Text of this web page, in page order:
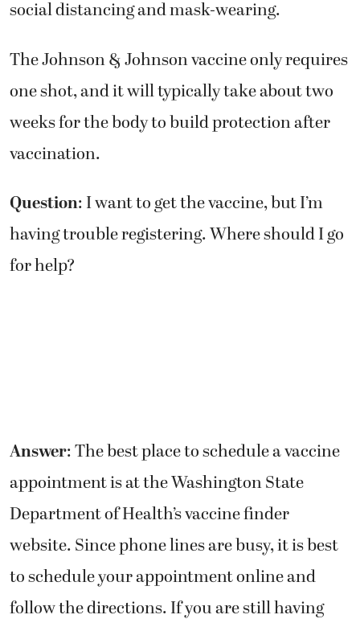
social distancing and mask-wearing.
The Johnson & Johnson vaccine only requires
one shot, and it will typically take about two
weeks for the body to build protection after
vaccination.
Question: I want to get the vaccine, but I’m
having trouble registering. Where should I go
for help?
Answer: The best place to schedule a vaccine
appointment is at the Washington State
Department of Health’s vaccine finder
website. Since phone lines are busy, it is best
to schedule your appointment online and
follow the directions. If you are still having